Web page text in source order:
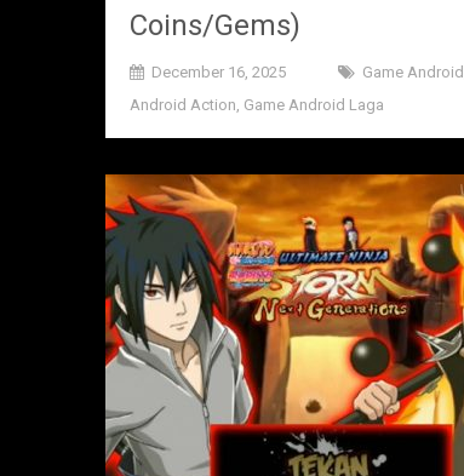
Coins/Gems)
December 16, 2025 Game Android
Android Action, Game Android Laga